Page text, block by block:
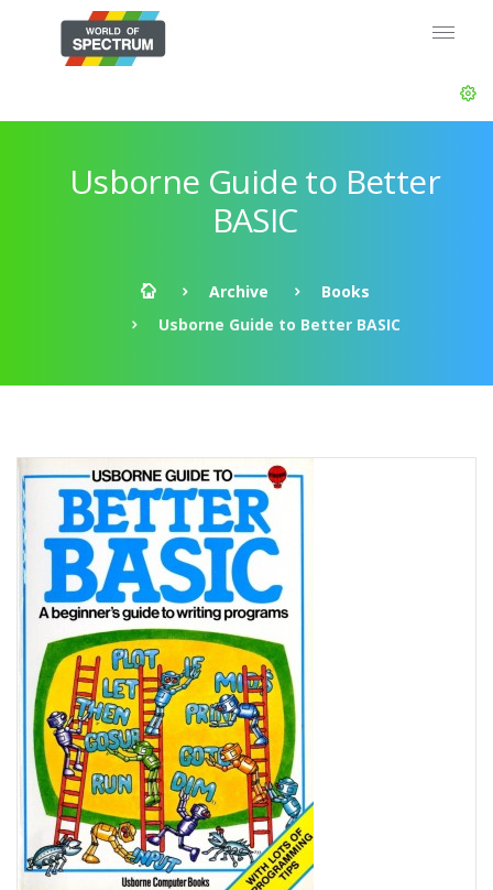
Usborne Guide to Better
BASIC
Archive
Books
Usborne Guide to Better BASIC